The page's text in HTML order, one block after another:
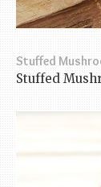
Stuffed
Stuffed